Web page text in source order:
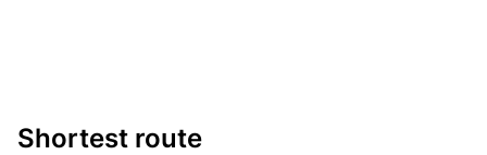
Shortest route